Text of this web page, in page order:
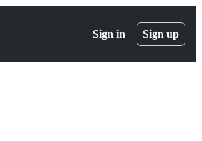
Sign in Sign up